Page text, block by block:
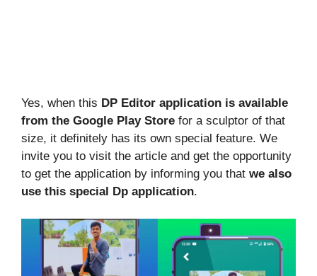
Yes, when this DP Editor application is available
from the Google Play Store for a sculptor of that
size, it definitely has its own special feature. We
invite you to visit the article and get the opportunity
to get the application by informing you that we also
use this special Dp application.